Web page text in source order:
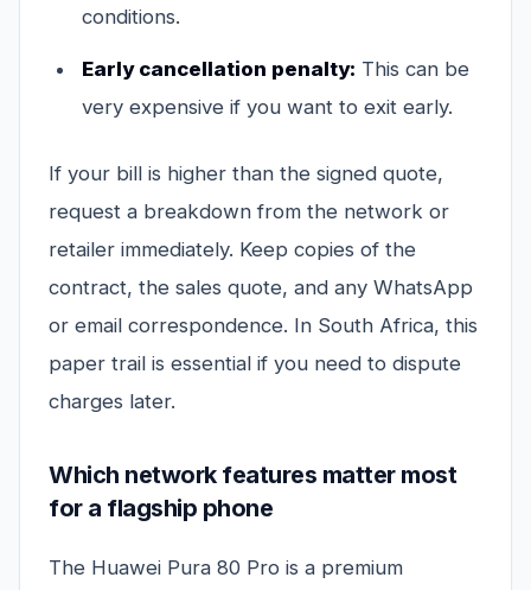
conditions.
Early cancellation penalty: This can be
very expensive if you want to exit early.
If your bill is higher than the signed quote,
request a breakdown from the network or
retailer immediately. Keep copies of the
contract, the sales quote, and any WhatsApp
or email correspondence. In South Africa, this
paper trail is essential if you need to dispute
charges later.
Which network features matter most
for a flagship phone
The Huawei Pura 80 Pro is a premium